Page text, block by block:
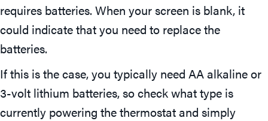
requires batteries. When your screen is blank, it
could indicate that you need to replace the
batteries.
If this is the case, you typically need AA alkaline or
3-volt lithium batteries, so check what type is
currently powering the thermostat and simply